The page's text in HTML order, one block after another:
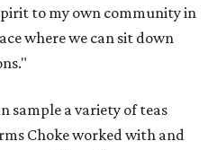
to my own community in
where we can sit down
sample a variety of teas
Choke worked with and